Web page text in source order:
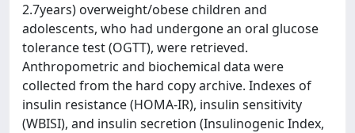
2.7years) overweight/obese children and
adolescents, who had undergone an oral glucose
tolerance test (OGTT), were retrieved.
Anthropometric and biochemical data were
collected from the hard copy archive. Indexes of
insulin resistance (HOMA-IR), insulin sensitivity
(WBISI), and insulin secretion (Insulinogenic Index,